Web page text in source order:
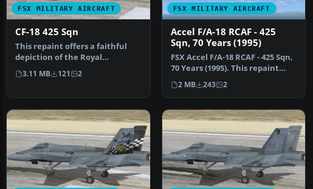
FSX MILITARY AIRCRAFT
CF-18 425 Sqn
This repaint offers a faithful
depiction of the Royal
Canadian Air Force CF-1…
3.11 MB 121 2
FSX MILITARY AIRCRAFT
Accel F/A-18 RCAF - 425
Sqn, 70 Years (1995)
FSX Accel F/A-18 RCAF - 425 Sqn,
70 Years (1995). This repaint
requires the F…
2 MB 243 2